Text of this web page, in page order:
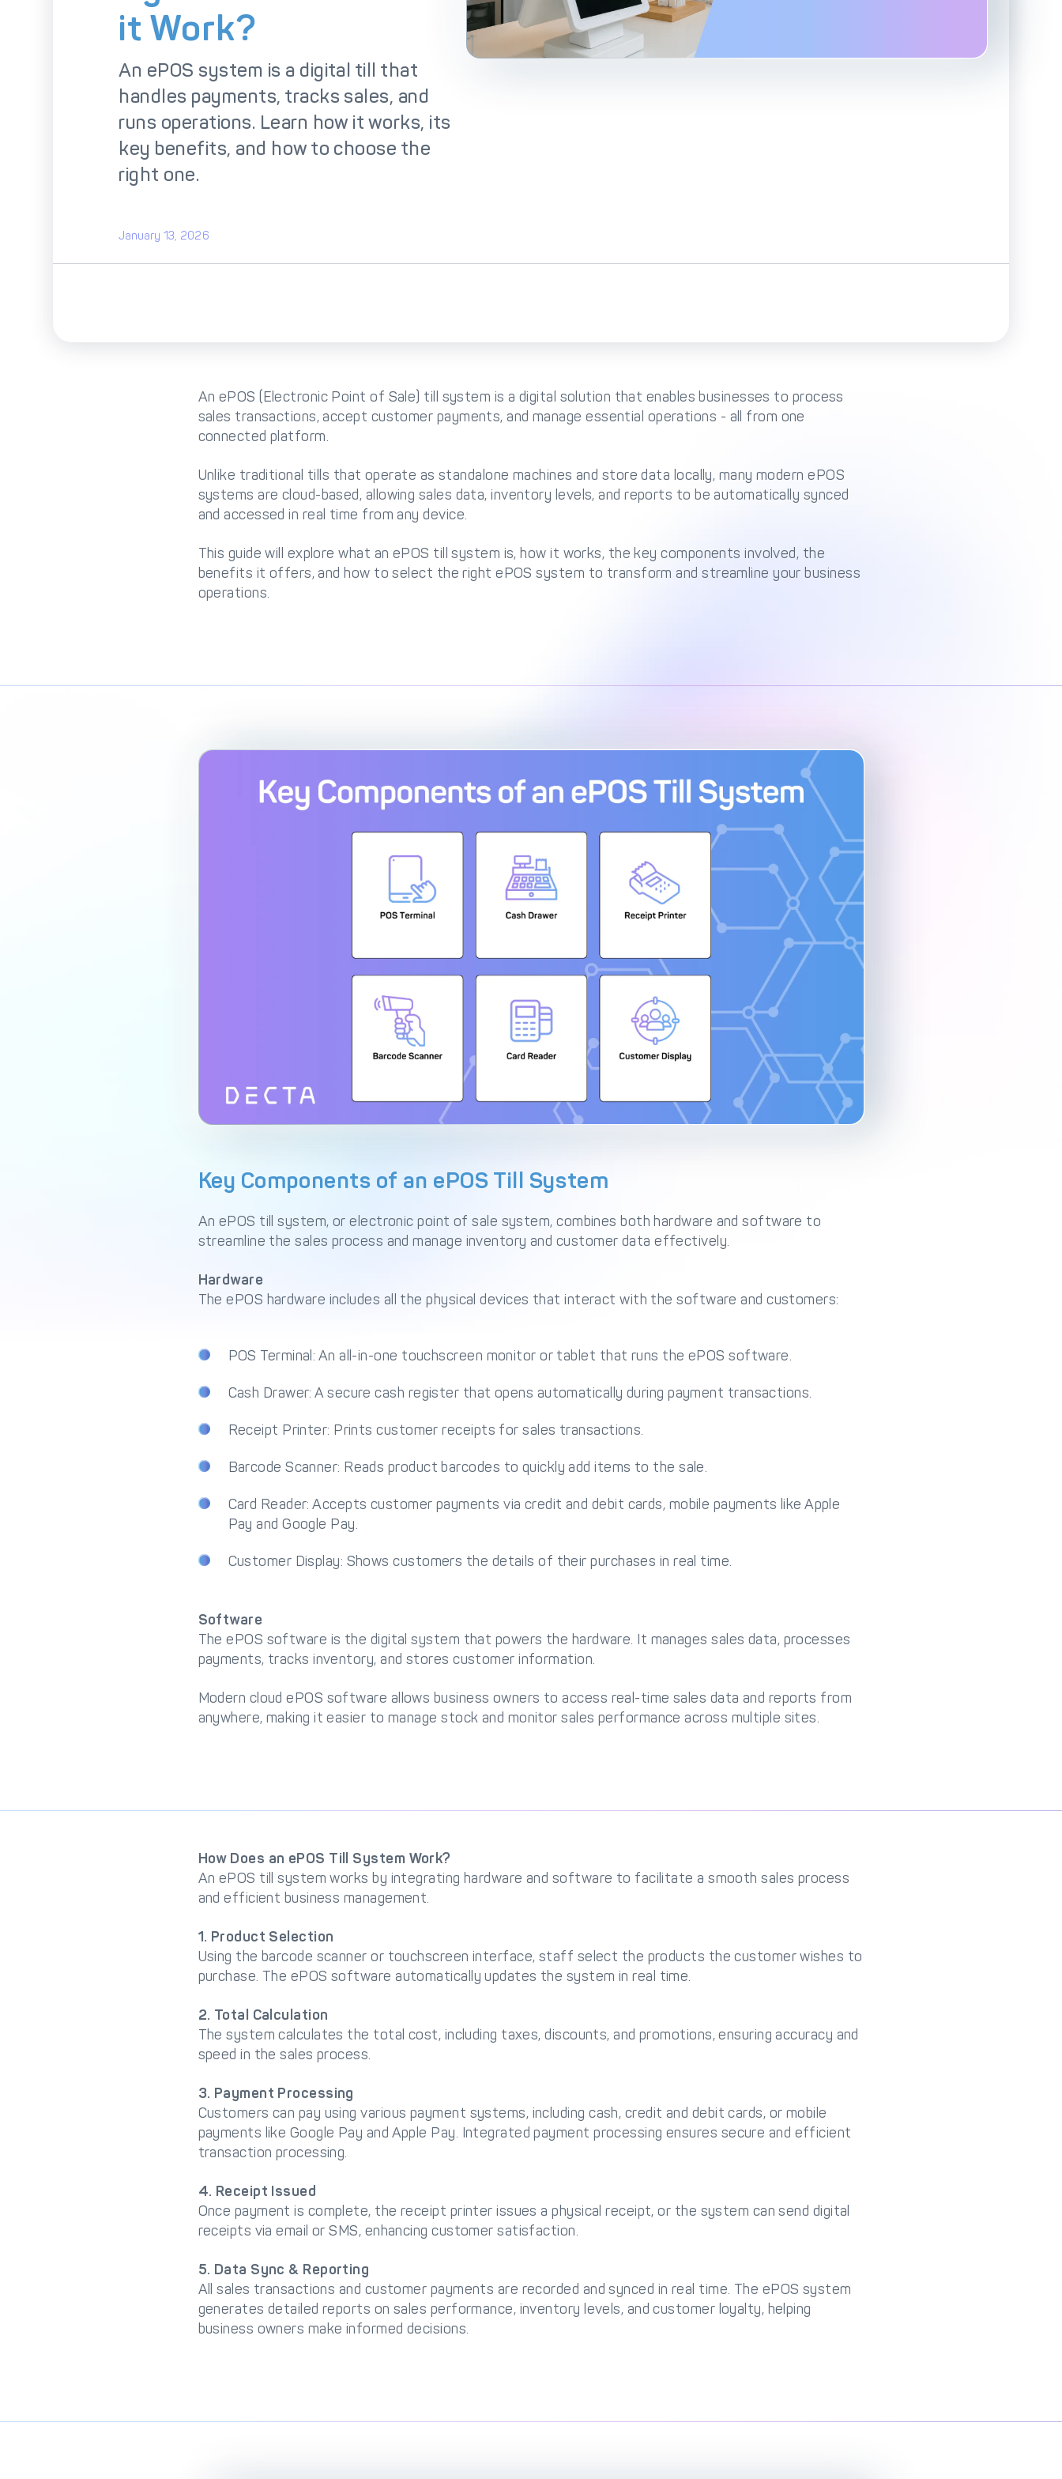
IC++ Pricing Advanced Reporting & Analytics
it Work?
An ePOS system is a digital till that
handles payments, tracks sales, and
runs operations. Learn how it works, its
key benefits, and how to choose the
right one.
January 13, 2026
An ePOS (Electronic Point of Sale) till system is a digital solution that enables businesses to process
sales transactions, accept customer payments, and manage essential operations - all from one
connected platform.
Unlike traditional tills that operate as standalone machines and store data locally, many modern ePOS
systems are cloud-based, allowing sales data, inventory levels, and reports to be automatically synced
and accessed in real time from any device.
This guide will explore what an ePOS till system is, how it works, the key components involved, the
benefits it offers, and how to select the right ePOS system to transform and streamline your business
operations.
Key Components of an ePOS Till System
An ePOS till system, or electronic point of sale system, combines both hardware and software to
streamline the sales process and manage inventory and customer data effectively.
Hardware
The ePOS hardware includes all the physical devices that interact with the software and customers:
POS Terminal: An all-in-one touchscreen monitor or tablet that runs the ePOS software.
Cash Drawer: A secure cash register that opens automatically during payment transactions.
Receipt Printer: Prints customer receipts for sales transactions.
Barcode Scanner: Reads product barcodes to quickly add items to the sale.
Card Reader: Accepts customer payments via credit and debit cards, mobile payments like Apple
Pay and Google Pay.
Customer Display: Shows customers the details of their purchases in real time.
Software
The ePOS software is the digital system that powers the hardware. It manages sales data, processes
payments, tracks inventory, and stores customer information.
Modern cloud ePOS software allows business owners to access real-time sales data and reports from
anywhere, making it easier to manage stock and monitor sales performance across multiple sites.
How Does an ePOS Till System Work?
An ePOS till system works by integrating hardware and software to facilitate a smooth sales process
and efficient business management.
1. Product Selection
Using the barcode scanner or touchscreen interface, staff select the products the customer wishes to
purchase. The ePOS software automatically updates the system in real time.
2. Total Calculation
The system calculates the total cost, including taxes, discounts, and promotions, ensuring accuracy and
speed in the sales process.
3. Payment Processing
Customers can pay using various payment systems, including cash, credit and debit cards, or mobile
payments like Google Pay and Apple Pay. Integrated payment processing ensures secure and efficient
transaction processing.
4. Receipt Issued
Once payment is complete, the receipt printer issues a physical receipt, or the system can send digital
receipts via email or SMS, enhancing customer satisfaction.
5. Data Sync & Reporting
All sales transactions and customer payments are recorded and synced in real time. The ePOS system
generates detailed reports on sales performance, inventory levels, and customer loyalty, helping
business owners make informed decisions.